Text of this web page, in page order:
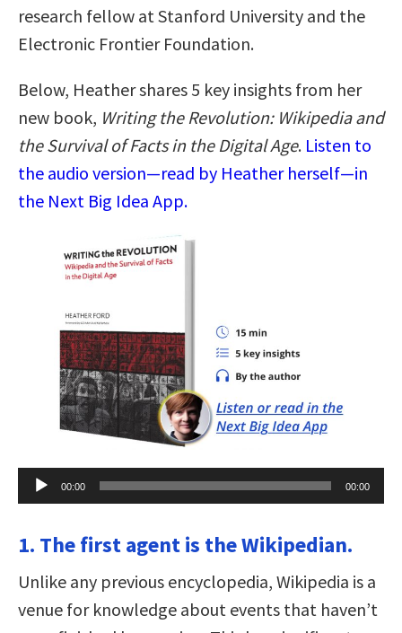
research fellow at Stanford University and the
Electronic Frontier Foundation.
Below, Heather shares 5 key insights from her
new book, Writing the Revolution: Wikipedia and
the Survival of Facts in the Digital Age. Listen to
the audio version—read by Heather herself—in
the Next Big Idea App.
Audio
Player
00:00 00:00
1. The first agent is the Wikipedian.
Unlike any previous encyclopedia, Wikipedia is a
venue for knowledge about events that haven’t